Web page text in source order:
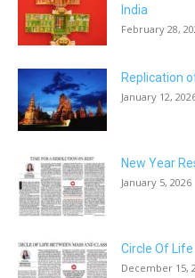
India
February 28,
Replication
January 12,
New Year
January 5, 2026
Circle Of
December 15,